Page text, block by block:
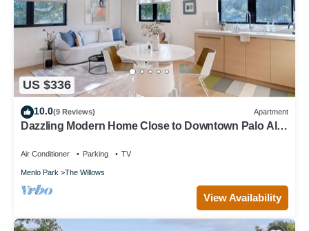
US $336
10.0(9 Reviews) Apartment
Dazzling Modern Home Close to Downtown Palo Alto
Air Conditioner Parking TV
Menlo Park The Willows
View Availability